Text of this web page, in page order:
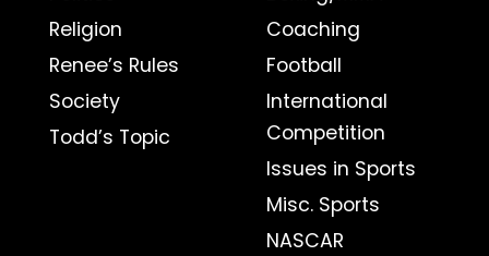
Religion
Renee’s Rules
Society
Todd’s Topic
Coaching
Football
International
Competition
Issues in Sports
Misc. Sports
NASCAR